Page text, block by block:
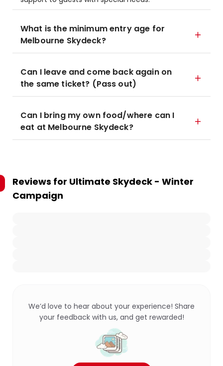
What is the minimum entry age for
Melbourne Skydeck?
Can I leave and come back again on
the same ticket? (Pass out)
Can I bring my own food/where can I
eat at Melbourne Skydeck?
Reviews for Ultimate Skydeck - Winter
Campaign
We’d love to hear about your experience! Share
your feedback with us, and get rewarded!